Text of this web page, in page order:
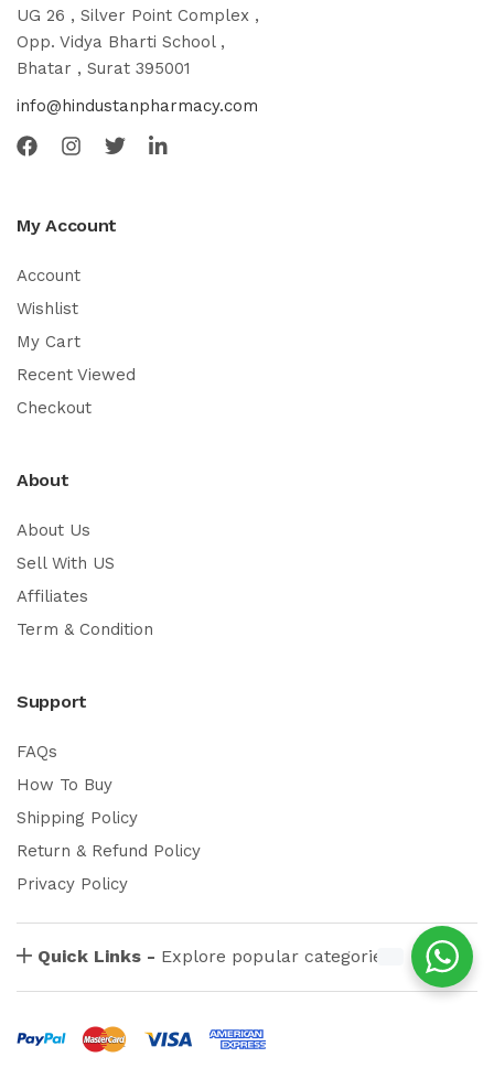
UG 26 , Silver Point Complex ,
Opp. Vidya Bharti School ,
Bhatar , Surat 395001
info@hindustanpharmacy.com
My Account
Account
Wishlist
My Cart
Recent Viewed
Checkout
About
About Us
Sell With US
Affiliates
Term & Condition
Support
FAQs
How To Buy
Shipping Policy
Return & Refund Policy
Privacy Policy
Quick Links - Explore popular categories